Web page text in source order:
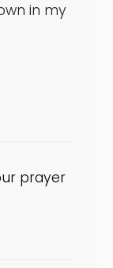
in my
prayer